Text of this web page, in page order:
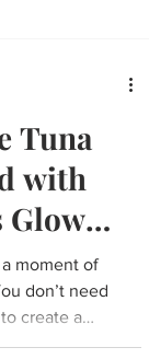
Tuna
with
Glow
moment of
don’t need
create a
favorite easy